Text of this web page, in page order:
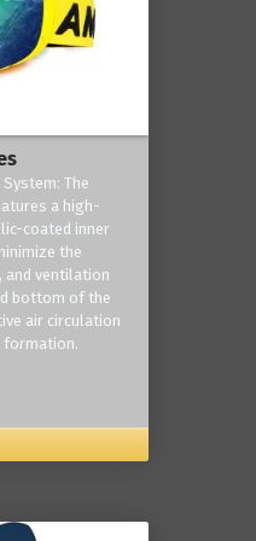
The
a high-
coated inner
the
ventilation
bottom of the
air circulation
formation.